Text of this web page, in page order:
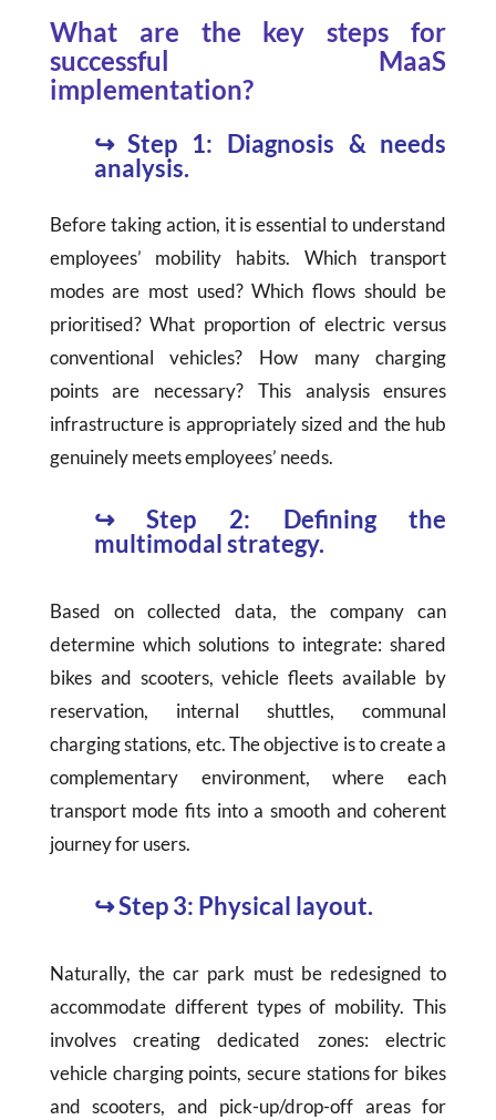
What are the key steps for
successful MaaS
implementation?
↪Step 1: Diagnosis & needs
analysis.
Before taking action, it is essential to understand
employees’ mobility habits. Which transport
modes are most used? Which flows should be
prioritised? What proportion of electric versus
conventional vehicles? How many charging
points are necessary? This analysis ensures
infrastructure is appropriately sized and the hub
genuinely meets employees’ needs.
↪Step 2: Defining the
multimodal strategy.
Based on collected data, the company can
determine which solutions to integrate: shared
bikes and scooters, vehicle fleets available by
reservation, internal shuttles, communal
charging stations, etc. The objective is to create a
complementary environment, where each
transport mode fits into a smooth and coherent
journey for users.
↪Step 3: Physical layout.
Naturally, the car park must be redesigned to
accommodate different types of mobility. This
involves creating dedicated zones: electric
vehicle charging points, secure stations for bikes
and scooters, and pick-up/drop-off areas for